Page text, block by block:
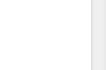
your business -
-
projects -